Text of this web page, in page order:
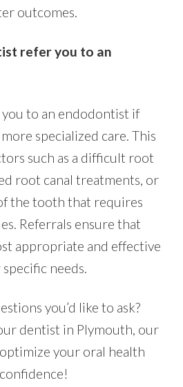
outcomes.
refer you to an
to an endodontist if
specialized care. This
such as a difficult root
root canal treatments, or
the tooth that requires
Referrals ensure that
appropriate and effective
needs.
you’d like to ask?
dentist in Plymouth, our
your oral health